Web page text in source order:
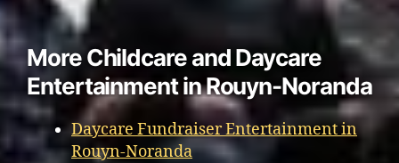
More Childcare and Daycare
Entertainment in Rouyn-Noranda
Daycare Fundraiser Entertainment in
Rouyn-Noranda